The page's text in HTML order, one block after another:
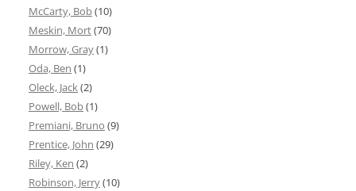
McCarty, Bob(10)
Meskin, Mort(70)
Morrow, Gray(1)
Oda, Ben (1)
Oleck, Jack(2)
Powell, Bob(1)
Premiani, Bruno (9)
Prentice, John (29)
Riley, Ken (2)
Robinson, Jerry(10)